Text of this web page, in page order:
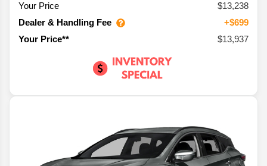
Your Price
$13,238
Dealer & Handling Fee
+$699
Your Price**
$13,937